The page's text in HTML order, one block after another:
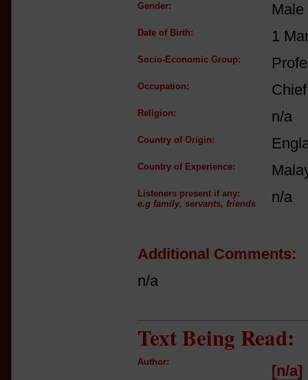
Gender: Male
Date of Birth: 1
Socio-Economic Group:
Occupation:
Religion: n/a
Country of Origin:
Country of Experience:
Listeners present if any:
e.g family, servants, friends
n/a
Additional Comments:
n/a
Text Being Read:
Author:
[n/a]